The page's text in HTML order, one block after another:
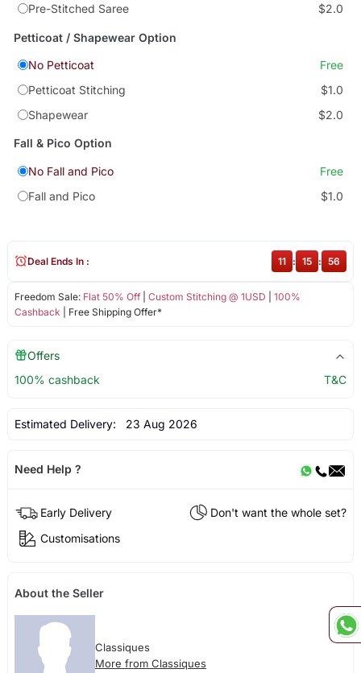
Pre-Stitched Saree
$2.0
Petticoat / Shapewear Option
No Petticoat
Free
Petticoat Stitching
$1.0
Shapewear
$2.0
Fall & Pico Option
No Fall and Pico
Free
Fall and Pico
$1.0
Freedom Sale: Flat 50% Off| Custom Stitching @ 1USD
100%
Cashback | Free Shipping Offer*
Deal Ends In : 11 : 15 : 56
Offers
100% cashback
T&C
Estimated Delivery: 23 Aug 2026
Need Help ?
Early Delivery
Don't want the whole set?
Customisations
About the Seller
Classiques
More from Classiques